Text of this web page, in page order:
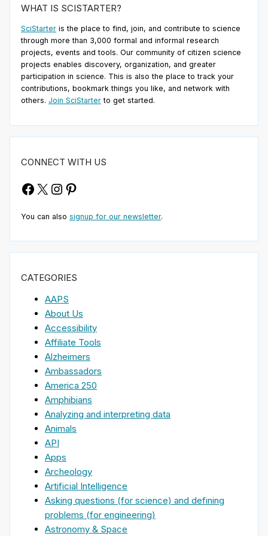
WHAT IS SCISTARTER?
SciStarter is the place to find, join, and contribute to science
through more than 3,000 formal and informal research
projects, events and tools. Our community of citizen science
projects enables discovery, organization, and greater
participation in science. This is also the place to track your
contributions, bookmark things you like, and network with
others. Join SciStarter to get started.
CONNECT WITH US
Facebook
X Instagram
Pinterest
You can also signup for our newsletter.
CATEGORIES
AAPS
About Us
Accessibility
Affiliate Tools
Alzheimers
Ambassadors
America 250
Amphibians
Analyzing and interpreting data
Animals
API
Apps
Archeology
Artificial Intelligence
Asking questions (for science) and defining
problems (for engineering)
Astronomy & Space